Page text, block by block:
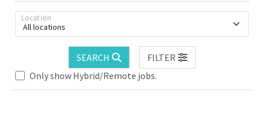
All locations
Location
SEARCH
FILTER
Only show Hybrid/Remote jobs.